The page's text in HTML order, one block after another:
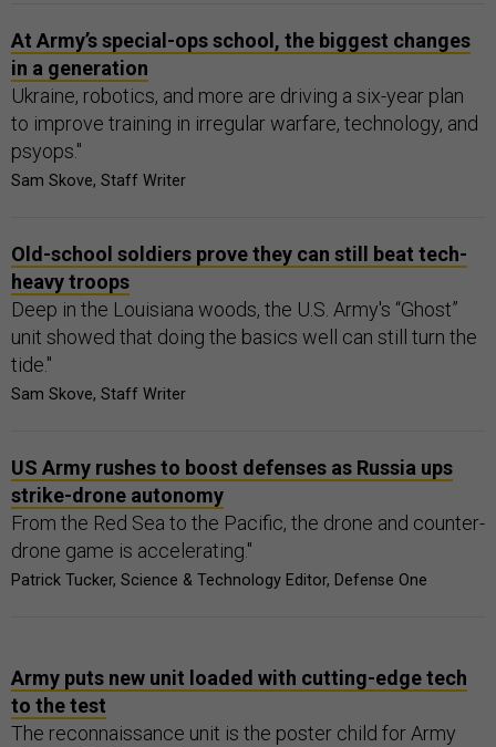
At Army’s special-ops school, the biggest changes
in a generation
Ukraine, robotics, and more are driving a six-year plan
to improve training in irregular warfare, technology, and
psyops."
Sam Skove, Staff Writer
Old-school soldiers prove they can still beat tech-
heavy troops
Deep in the Louisiana woods, the U.S. Army's “Ghost”
unit showed that doing the basics well can still turn the
tide."
Sam Skove, Staff Writer
US Army rushes to boost defenses as Russia ups
strike-drone autonomy
From the Red Sea to the Pacific, the drone and counter-
drone game is accelerating."
Patrick Tucker, Science & Technology Editor, Defense One
Army puts new unit loaded with cutting-edge tech
to the test
The reconnaissance unit is the poster child for Army